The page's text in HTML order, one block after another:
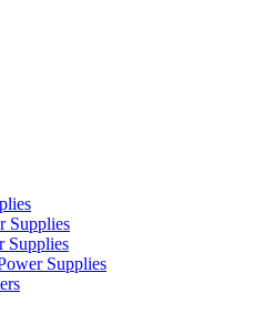
Supplies
Supplies
Supplies